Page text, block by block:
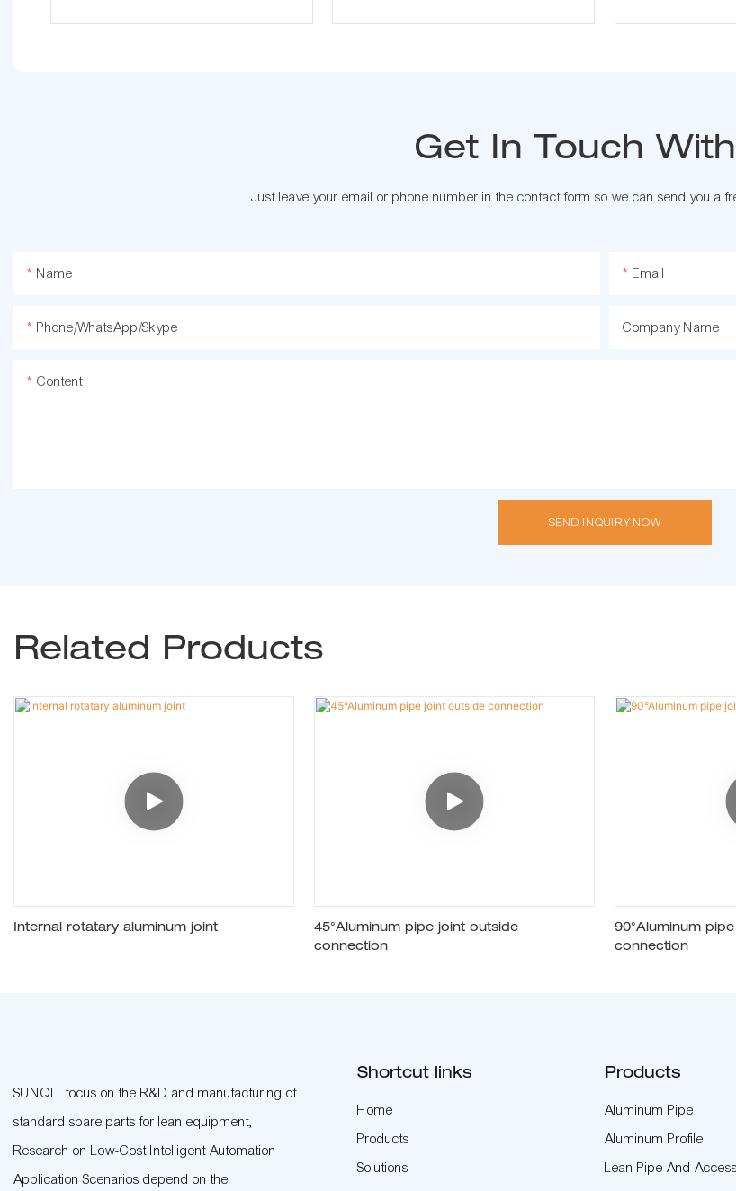
Get In Touch
Just leave your email or phone number in the contact form so we can send you a
Name Email
Phone/WhatsApp/Skype Company Name
Content
SEND INQUIRY NOW
Related Products
Internal rotatary aluminum joint
45°Aluminum pipe joint outside
connection
90°Aluminum
connection
SUNQIT focus on the R&D and manufacturing of
standard spare parts for lean equipment,
Research on Low-Cost Intelligent Automation
Application Scenarios depend on the
Shortcut links
Home
Products
Solutions
Products
Aluminum Pipe
Aluminum Profile
Lean Pipe And